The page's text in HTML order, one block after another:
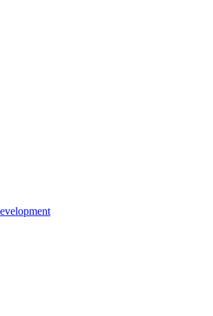
on Technology, Business, SEO, Health, Law